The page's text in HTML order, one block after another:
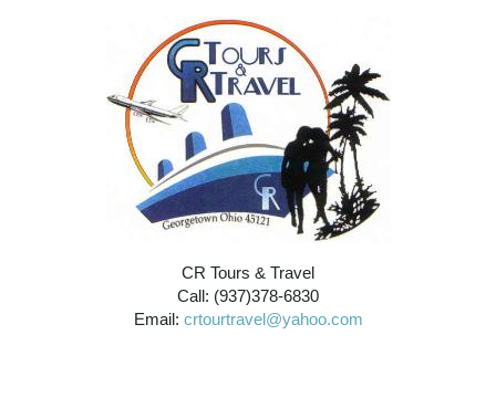
CR Tours & Travel
Call: (937)378-6830
Email: crtourtravel@yahoo.com